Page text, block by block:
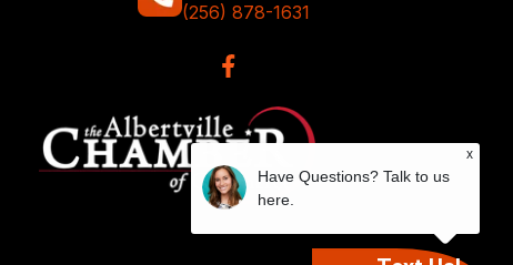
(256) 878-1631
x
Have Questions? Talk to us
here.